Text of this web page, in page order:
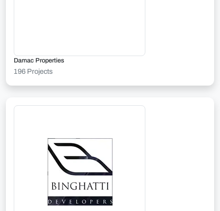
Damac Properties
196 Projects